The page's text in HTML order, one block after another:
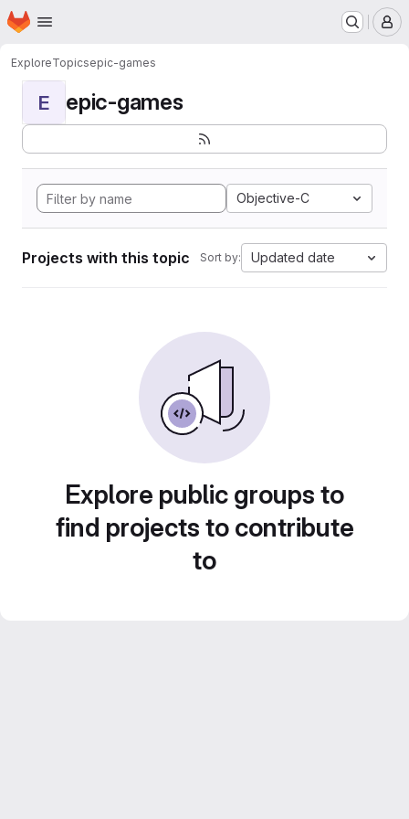
Skip to main content
Homepage
ExploreTopicsepic-games
E epic-games
Objective-C
Projects with this topic Sort by: Updated date
Explore public groups to
find projects to contribute
to